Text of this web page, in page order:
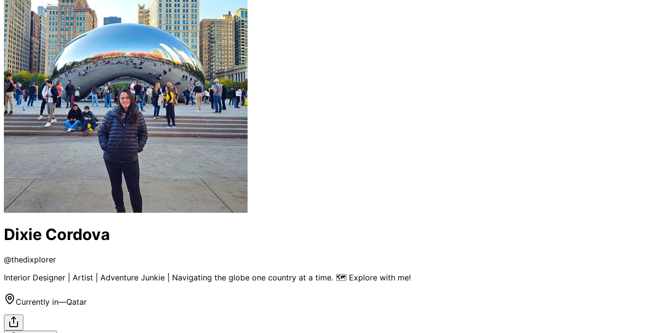
Dixie Cordova
@thedixplorer
Interior Designer | Artist | Adventure Junkie | Navigating the globe one country at a time. 🗺 Explore with me!
Currently in—Qatar